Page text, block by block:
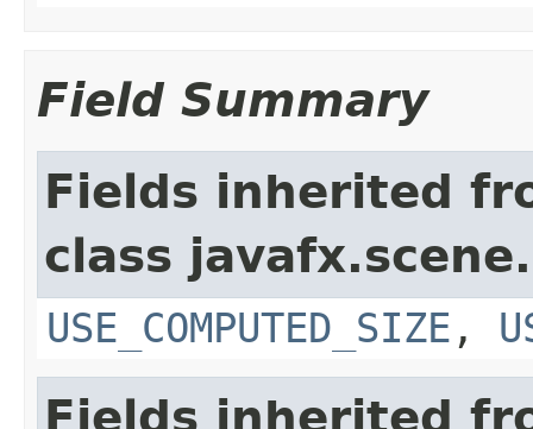
Field Summary
Fields inherited
class
USE_COMPUTED_SIZE,
Fields inherited